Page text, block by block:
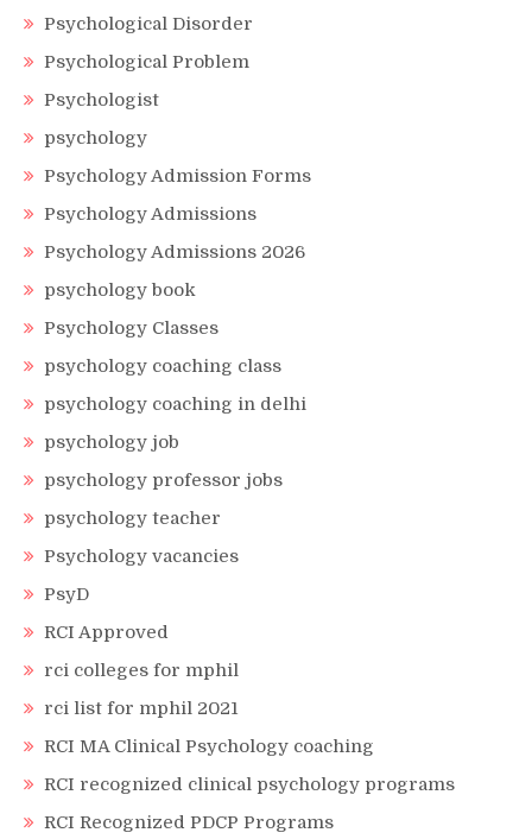
Psychological Disorder
Psychological Problem
Psychologist
psychology
Psychology Admission Forms
Psychology Admissions
Psychology Admissions 2026
psychology book
Psychology Classes
psychology coaching class
psychology coaching in delhi
psychology job
psychology professor jobs
psychology teacher
Psychology vacancies
PsyD
RCI Approved
rci colleges for mphil
rci list for mphil 2021
RCI MA Clinical Psychology coaching
RCI recognized clinical psychology programs
RCI Recognized PDCP Programs